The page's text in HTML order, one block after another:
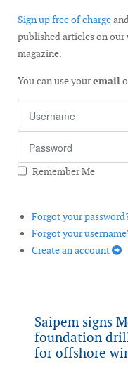
Sign up free of charge
published articles on our
magazine.
You can use youremail
Remember Me
Forgot your
Forgot your
Create an account
Saipem signs
foundation
for offshore